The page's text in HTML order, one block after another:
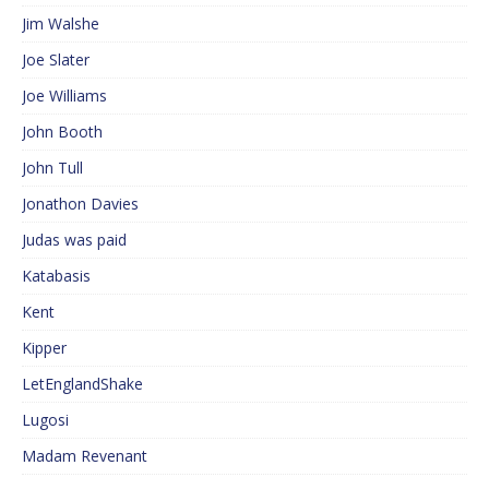
Jim Walshe
Joe Slater
Joe Williams
John Booth
John Tull
Jonathon Davies
Judas was paid
Katabasis
Kent
Kipper
LetEnglandShake
Lugosi
Madam Revenant